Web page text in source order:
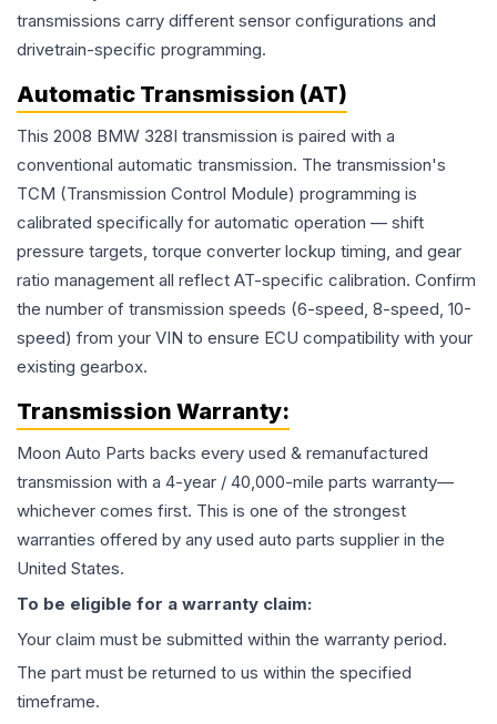
transmissions carry different sensor configurations and
drivetrain-specific programming.
Automatic Transmission (AT)
This 2008 BMW 328I transmission is paired with a
conventional automatic transmission. The transmission's
TCM (Transmission Control Module) programming is
calibrated specifically for automatic operation — shift
pressure targets, torque converter lockup timing, and gear
ratio management all reflect AT-specific calibration. Confirm
the number of transmission speeds (6-speed, 8-speed, 10-
speed) from your VIN to ensure ECU compatibility with your
existing gearbox.
Transmission Warranty:
Moon Auto Parts backs every used & remanufactured
transmission with a 4-year / 40,000-mile parts warranty—
whichever comes first. This is one of the strongest
warranties offered by any used auto parts supplier in the
United States.
To be eligible for a warranty claim:
Your claim must be submitted within the warranty period.
The part must be returned to us within the specified
timeframe.